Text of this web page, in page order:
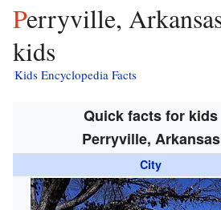
Perryville, Arkansas facts for
kids
Kids Encyclopedia Facts
Quick facts for kids
Perryville, Arkansas
City